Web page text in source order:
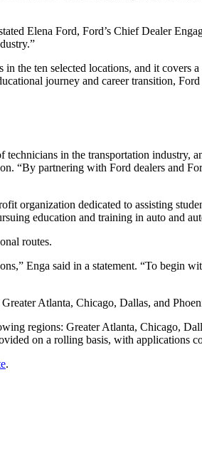
Elena Ford, Ford’s Chief Dealer
the ten selected locations, and it covers
journey and career transition,
in the transportation industry,
“By partnering with Ford dealers and
organization dedicated to assisting
education and training in auto and
routes.
Enga said in a statement. “To begin
Atlanta, Chicago, Dallas, and
regions: Greater Atlanta, Chicago,
on a rolling basis, with applications
.